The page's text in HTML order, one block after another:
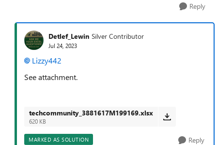
Reply
Detlef_Lewin Silver Contributor
Jul 24, 2023
Lizzy442
See attachment.
techcommunity_3881617M199169.xlsx
620 KB
MARKED AS SOLUTION Reply